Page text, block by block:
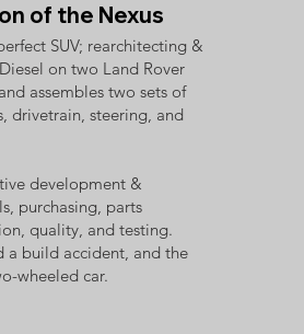
of the Nexus
SUV; rearchitecting &
on two Land Rover
assembles two sets of
drivetrain, steering, and
development &
purchasing, parts
quality, and testing.
a build accident, and the
wheeled car.